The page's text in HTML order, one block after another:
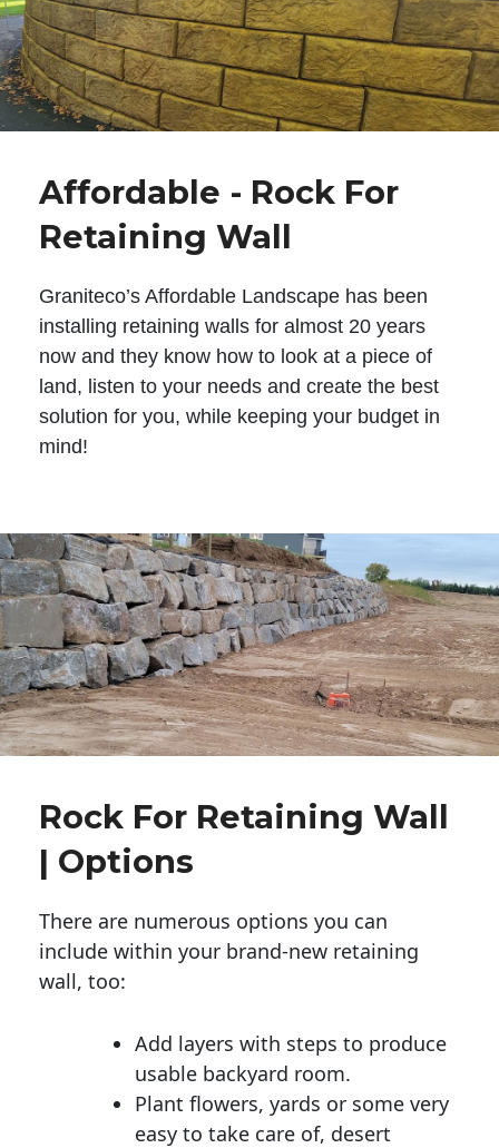
Affordable - Rock For
Retaining Wall
Graniteco’s Affordable Landscape has been
installing retaining walls for almost 20 years
now and they know how to look at a piece of
land, listen to your needs and create the best
solution for you, while keeping your budget in
mind!
Rock For Retaining Wall
| Options
There are numerous options you can
include within your brand-new retaining
wall, too:
Add layers with steps to produce
usable backyard room.
Plant flowers, yards or some very
easy to take care of, desert